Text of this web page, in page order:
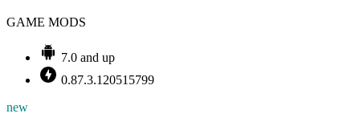
GAME MODS
7.0 and up
0.87.3.120515799
new